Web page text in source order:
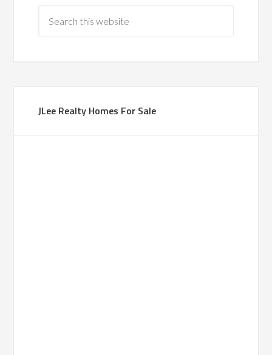
JLee Realty Homes For Sale